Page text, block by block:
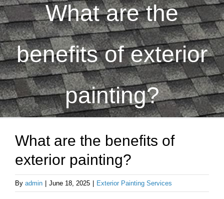
Home
About Us
Testimonials
Services
Products
What are the
benefits of exterior
painting?
What are the benefits of
exterior painting?
By admin June 18, 2025 Exterior Painting Services